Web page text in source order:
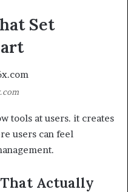
Set
tools at users. it creates
users can feel
That Actually